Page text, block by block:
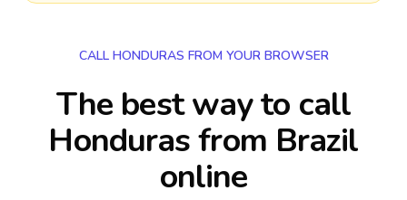
CALL HONDURAS FROM YOUR BROWSER
The best way to call
Honduras from Brazil
online